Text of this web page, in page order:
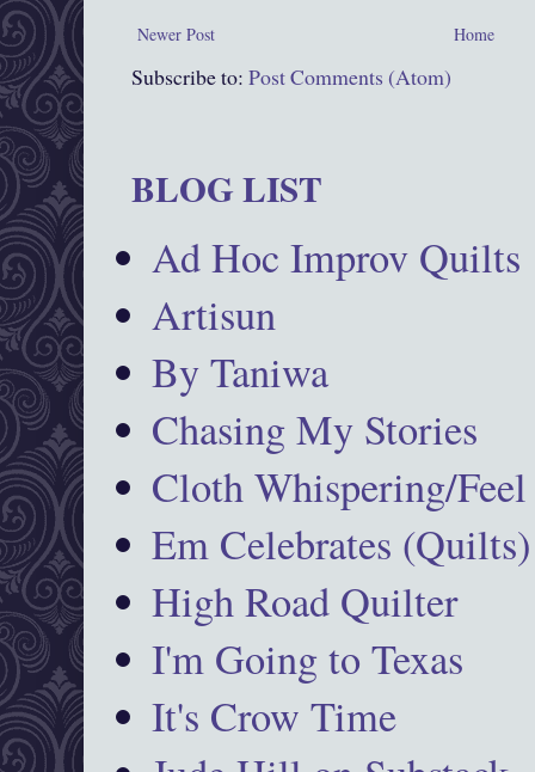
Newer Post Home
Subscribe to: Post Comments (Atom)
BLOG LIST
Ad Hoc Improv Quilts
Artisun
By Taniwa
Chasing My Stories
Cloth Whispering/Feel
Em Celebrates (Quilts)
High Road Quilter
I'm Going to Texas
It's Crow Time